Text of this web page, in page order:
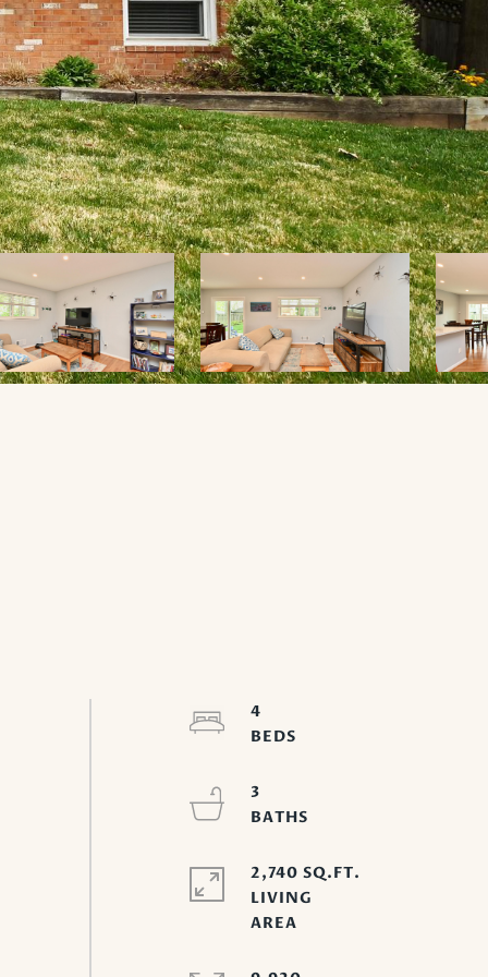
4
3
2,740 SQ.FT.
LIVING